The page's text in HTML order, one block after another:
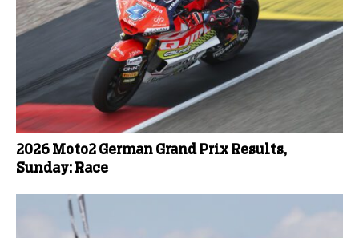
2026 Moto2 German Grand Prix Results,
Sunday: Race